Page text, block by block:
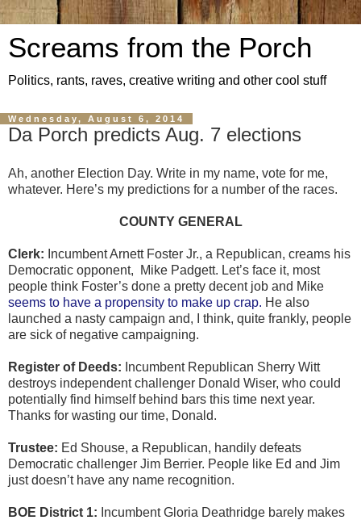
Screams from the Porch
Politics, rants, raves, creative writing and other cool stuff
Wednesday, August 6, 2014
Da Porch predicts Aug. 7 elections
Ah, another Election Day. Write in my name, vote for me,
whatever. Here’s my predictions for a number of the races.
COUNTY GENERAL
Clerk: Incumbent Arnett Foster Jr., a Republican, creams his
Democratic opponent,
Mike Padgett. Let’s face it, most
people think Foster’s done a pretty decent job and Mike
seems to have a propensity to make up crap. He also
launched a nasty campaign and, I think, quite frankly, people
are sick of negative campaigning.
Register of Deeds: Incumbent Republican Sherry Witt
destroys independent challenger Donald Wiser, who could
potentially find himself behind bars this time next year.
Thanks for wasting our time, Donald.
Trustee: Ed Shouse, a Republican, handily defeats
Democratic challenger Jim Berrier. People like Ed and Jim
just doesn’t have any name recognition.
BOE District 1: Incumbent Gloria Deathridge barely makes